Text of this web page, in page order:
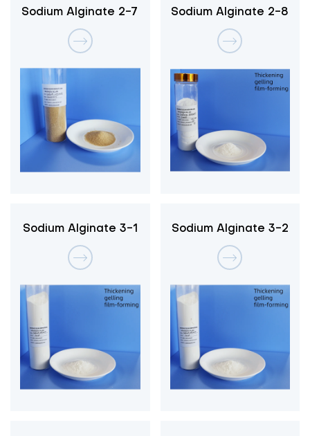
Sodium Alginate 2-7 Sodium Alginate 2-8
Sodium Alginate 3-1 Sodium Alginate 3-2